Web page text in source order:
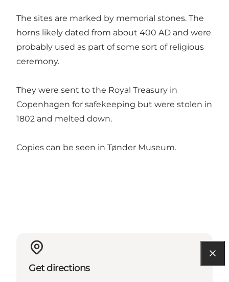
The sites are marked by memorial stones. The
horns likely dated from about 400 AD and were
probably used as part of some sort of religious
ceremony.
They were sent to the Royal Treasury in
Copenhagen for safekeeping but were stolen in
1802 and melted down.
Copies can be seen in Tønder Museum.
Get directions